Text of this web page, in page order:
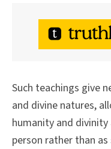
Such teachings give
and divine natures,
humanity and
person rather than